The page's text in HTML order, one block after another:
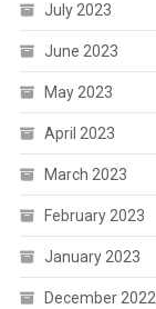
July 2023
June 2023
May 2023
April 2023
March 2023
February 2023
January 2023
December 2022